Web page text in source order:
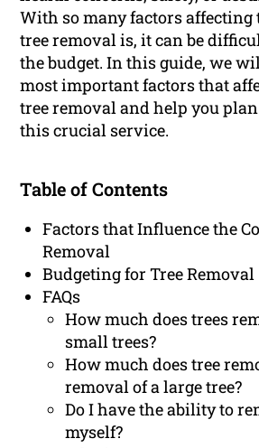
With so many factors affecting
tree removal is, it can be
the budget. In this guide, we
most important factors that
tree removal and help you
this crucial service.
Table of Contents
Factors that Influence the
Removal
Budgeting for Tree Removal
FAQs
How much does trees
small trees?
How much does tree
removal of a large tree?
Do I have the ability to
myself?